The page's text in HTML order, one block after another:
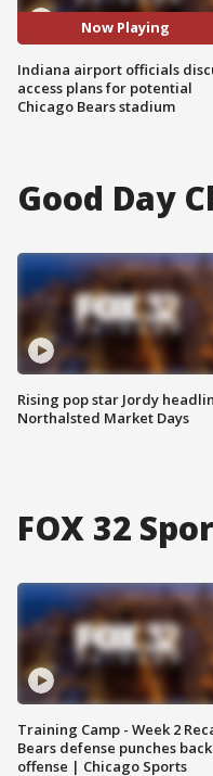
Now Playing
Indiana airport officials
access plans for potential
Chicago Bears stadium
Good Day
Rising pop star Jordy
Northalsted Market Days
FOX 32
Training Camp - Week 2
Bears defense punches back
offense | Chicago Sports